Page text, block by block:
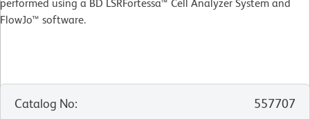
performed using a BD LSRFortessa™ Cell Analyzer System and
FlowJo™ software.
Catalog No:
557707